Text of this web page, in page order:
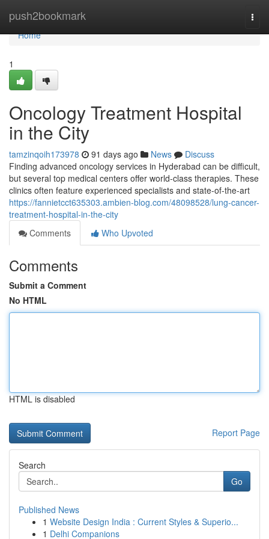
push2bookmark
Home
Home
1
Oncology Treatment Hospital
in the City
tamzinqoih173978 91 days ago News
Discuss
Finding advanced oncology services in Hyderabad can be difficult,
but several top medical centers offer world-class therapies. These
clinics often feature experienced specialists and state-of-the-art
https://fannietcct635303.ambien-blog.com/48098528/lung-cancer-
treatment-hospital-in-the-city
Comments
Who Upvoted
Comments
Submit a Comment
No HTML
HTML is disabled
Report Page
Search
Go
Published News
1 Website Design India : Current Styles & Superio...
1 Delhi Companions